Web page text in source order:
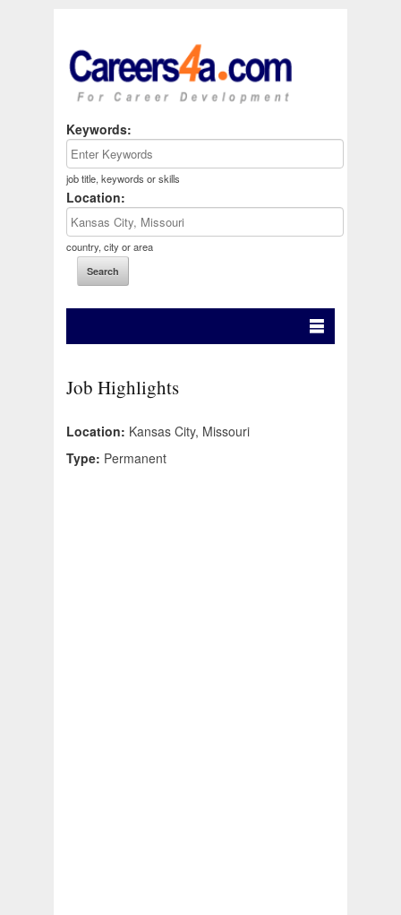
Keywords:
job title, keywords or skills
Location:
country, city or area
Job Highlights
Location: Kansas City, Missouri
Type: Permanent